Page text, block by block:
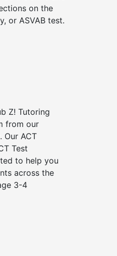
on the
or ASVAB test.
Z! Tutoring
from our
Our ACT
Test
to help you
across the
3-4